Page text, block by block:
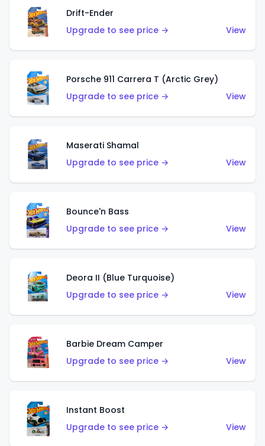
Drift-Ender
Upgrade to see price →
View
Porsche 911 Carrera T (Arctic Grey)
Upgrade to see price →
View
Maserati Shamal
Upgrade to see price →
View
Bounce'n Bass
Upgrade to see price →
View
Deora II (Blue Turquoise)
Upgrade to see price →
View
Barbie Dream Camper
Upgrade to see price →
View
Instant Boost
Upgrade to see price →
View